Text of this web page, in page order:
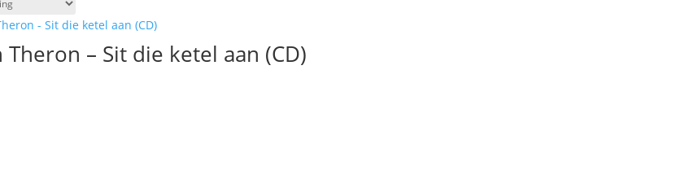
Theron – Sit die ketel aan (CD)